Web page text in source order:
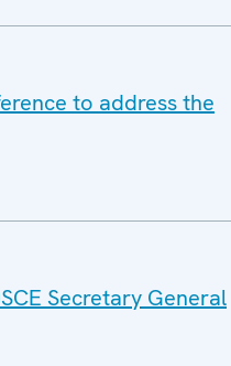
to address the
Secretary General